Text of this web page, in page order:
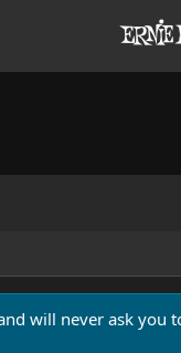
will never ask you